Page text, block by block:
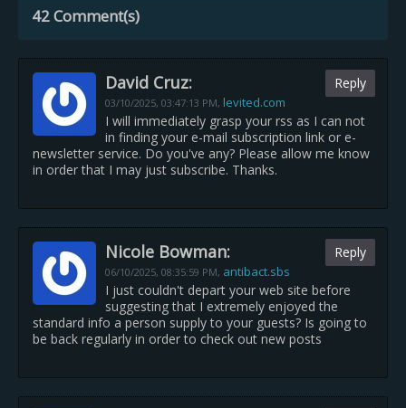
42 Comment(s)
David Cruz:
03/10/2025, 03:47:13 PM, levited.com
Reply
I will immediately grasp your rss as I can not
in finding your e-mail subscription link or e-
newsletter service. Do you've any? Please allow me know
in order that I may just subscribe. Thanks.
Nicole Bowman:
06/10/2025, 08:35:59 PM, antibact.sbs
Reply
I just couldn't depart your web site before
suggesting that I extremely enjoyed the
standard info a person supply to your guests? Is going to
be back regularly in order to check out new posts